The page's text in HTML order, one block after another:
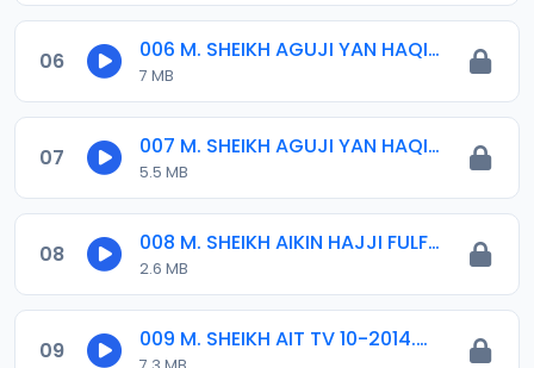
06 006 M. SHEIKH AGUJI YAN HAQIQA 01..mp3
7 MB
07 007 M. SHEIKH AGUJI YAN HAQIQA 02..mp3
5.5 MB
08 008 M. SHEIKH AIKIN HAJJI FULFULDE.mp3
2.6 MB
09 009 M. SHEIKH AIT TV 10-2014.mp3